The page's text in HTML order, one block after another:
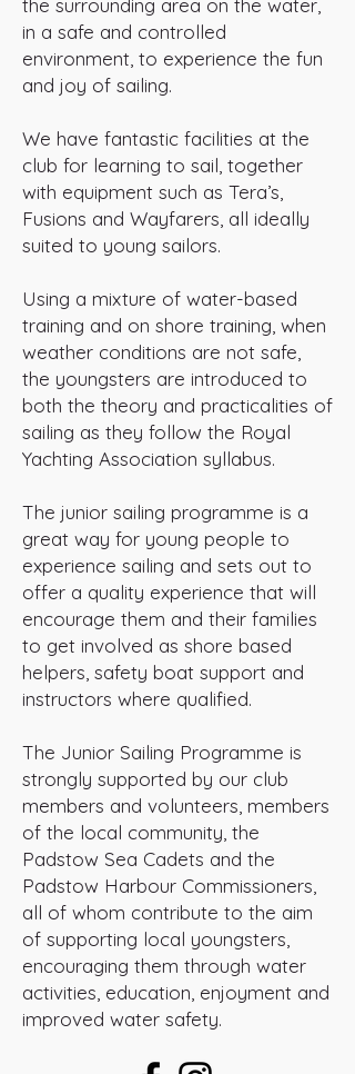
the surrounding area on the water,
in a safe and controlled
environment, to experience the fun
and joy of sailing.
We have fantastic facilities at the
club for learning to sail, together
with equipment such as Tera’s,
Fusions and Wayfarers, all ideally
suited to young sailors.
Using a mixture of water-based
training and on shore training, when
weather conditions are not safe,
the youngsters are introduced to
both the theory and practicalities of
sailing as they follow the Royal
Yachting Association syllabus.
The junior sailing programme is a
great way for young people to
experience sailing and sets out to
offer a quality experience that will
encourage them and their families
to get involved as shore based
helpers, safety boat support and
instructors where qualified.
The Junior Sailing Programme is
strongly supported by our club
members and volunteers, members
of the local community, the
Padstow Sea Cadets and the
Padstow Harbour Commissioners,
all of whom contribute to the aim
of supporting local youngsters,
encouraging them through water
activities, education, enjoyment and
improved water safety.